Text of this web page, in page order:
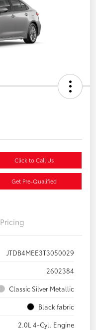
Click to Call Us
Get Pre-Qualified
Pricing
JTDB4MEE3T3050029
2602384
Classic Silver Metallic
Black fabric
2.0L 4-Cyl. Engine